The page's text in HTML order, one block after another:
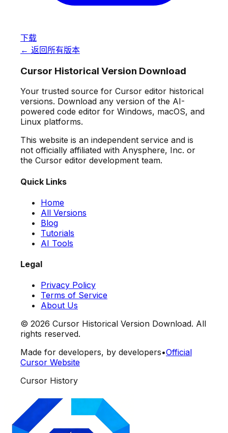
下载
← 返回所有版本
Cursor Historical Version Download
Your trusted source for Cursor editor historical
versions. Download any version of the AI-
powered code editor for Windows, macOS, and
Linux platforms.
This website is an independent service and is
not officially affiliated with Anysphere, Inc. or
the Cursor editor development team.
Quick Links
Home
All Versions
Blog
Tutorials
AI Tools
Legal
Privacy Policy
Terms of Service
About Us
© 2026 Cursor Historical Version Download. All
rights reserved.
Made for developers, by developers•Official
Cursor Website
Cursor History